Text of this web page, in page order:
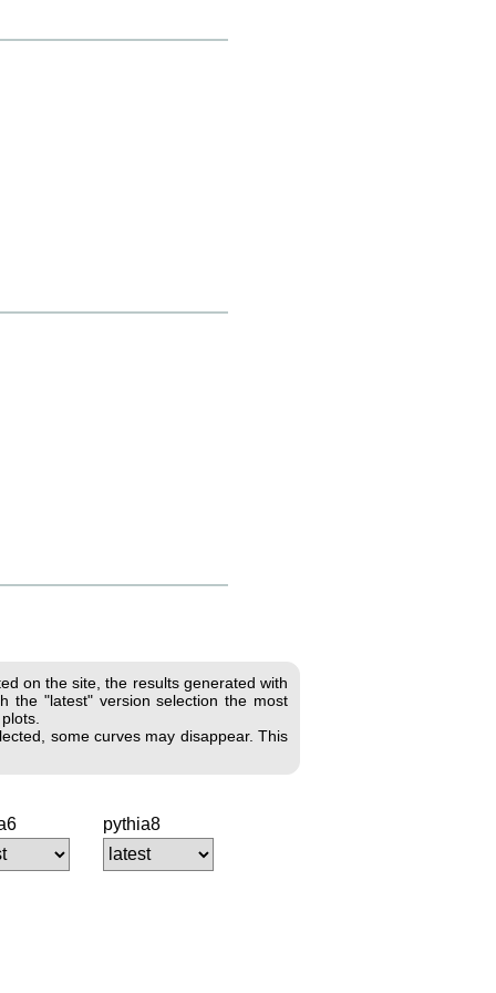
on the site, the results generated with
the "latest" version selection the most
some curves may disappear. This
pythia8